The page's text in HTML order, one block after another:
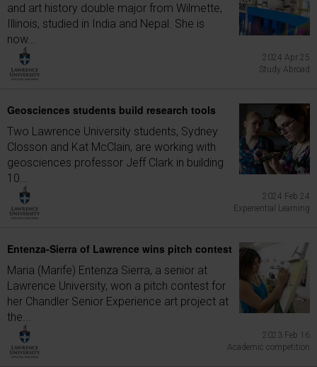
and art history double major from Wilmette,
Illinois, studied in India and Nepal. She is
now...
2024 Apr 25
Study Abroad
Geosciences students build research tools
Two Lawrence University students, Sydney
Closson and Kat McClain, are working with
geosciences professor Jeff Clark in building
10...
2024 Feb 24
Experiential Learning
Entenza-Sierra of Lawrence wins pitch contest
Maria (Marife) Entenza Sierra, a senior at
Lawrence University, won a pitch contest for
her Chandler Senior Experience art project at
the...
2023 Feb 16
Academic competition